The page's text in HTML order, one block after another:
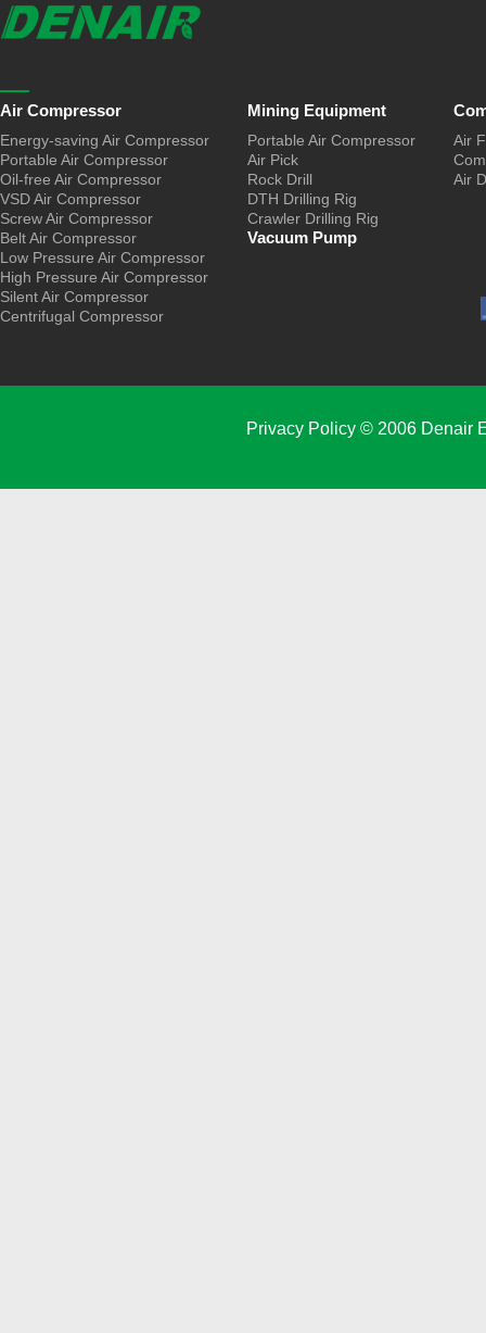
Air Compressor
Energy-saving Air Compressor
Portable Air Compressor
Oil-free Air Compressor
VSD Air Compressor
Screw Air Compressor
Belt Air Compressor
Low Pressure Air Compressor
High Pressure Air Compressor
Silent Air Compressor
Centrifugal Compressor
Mining Equipment
Portable Air Compressor
Air Pick
Rock Drill
DTH Drilling Rig
Crawler Drilling Rig
Vacuum Pump
Air
Air
Privacy Policy© 2006 Denair